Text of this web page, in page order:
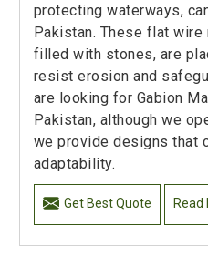
protecting waterways,
Pakistan. These flat
filled with stones, are
resist erosion and
are looking for Gabion
Pakistan, although we
we provide designs that
adaptability.
Get Best Quote Read